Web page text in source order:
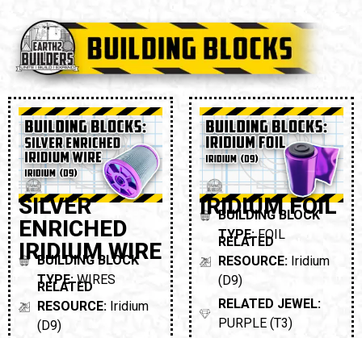
SILVER
ENRICHED
IRIDIUM WIRE
BUILDING BLOCK
TYPE:WIRES
RELATED
RESOURCE: Iridium
(D9)
IRIDIUM FOIL
BUILDING BLOCK
TYPE:FOIL
RELATED
RESOURCE: Iridium
(D9)
RELATED JEWEL:
PURPLE (T3)